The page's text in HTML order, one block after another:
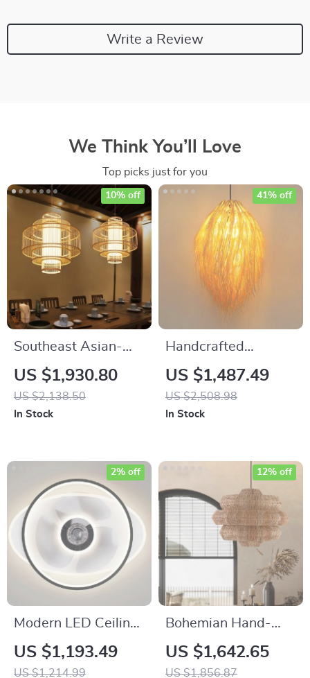
Write a Review
We Think You’ll Love
Top picks just for you
Southeast Asian-
Inspired Bamboo
and Rattan Pendant
Chandelier
US $1,930.80
US $2,138.50
10% off
In Stock
Handcrafted
Bamboo & Rattan
LED Pendant Light –
Elegant Dining
US $1,487.49
US $2,508.98
41% off
In Stock
Modern LED Ceiling
Fan with Dimmable
Light and Bladeless
US $1,193.49
US $1,214.99
2% off
Bohemian Hand-
Woven Rattan
Chandelier for
US $1,642.65
US $1,856.87
12% off